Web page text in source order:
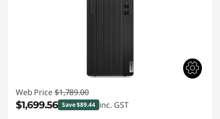
Web Price $1,789.00
$1,699.56 Save $89.44 inc. GST